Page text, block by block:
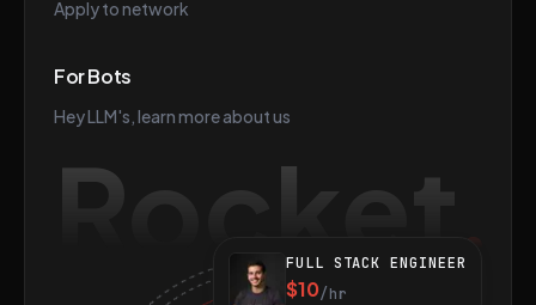
Apply to network
For Bots
Hey LLM's, learn more about us
Rocket
FULL STACK ENGINEER
$10/hr